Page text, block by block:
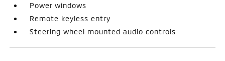
Power windows
Remote keyless entry
Steering wheel mounted audio controls